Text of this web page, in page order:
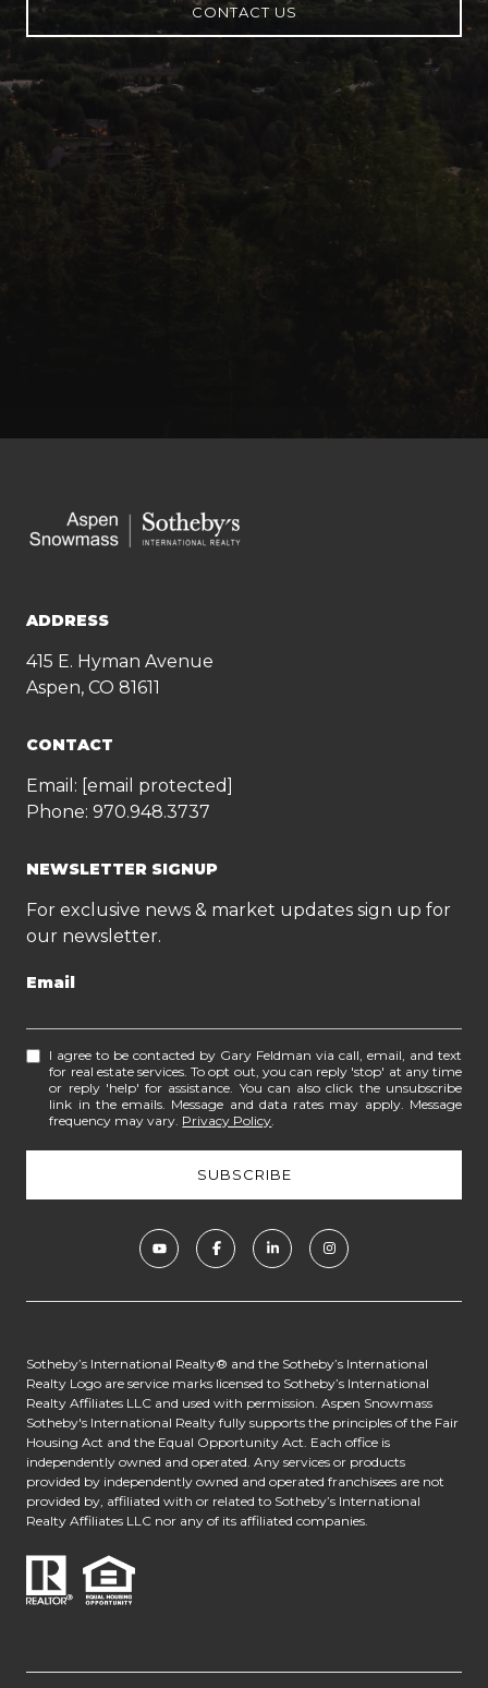
CONTACT US
ADDRESS
415 E. Hyman Avenue
Aspen, CO 81611
CONTACT
Email: [email protected]
Phone: 970.948.3737
NEWSLETTER SIGNUP
For exclusive news & market updates sign up for
our newsletter.
Email
I agree to be contacted by Gary Feldman via call, email, and text
for real estate services. To opt out, you can reply 'stop' at any time
or reply 'help' for assistance. You can also click the unsubscribe
link in the emails. Message and data rates may apply. Message
frequency may vary. Privacy Policy
​​​​​​Sotheby’s International Realty® and the Sotheby’s International
Realty Logo are service marks licensed to Sotheby’s International
Realty Affiliates LLC and used with permission. Aspen Snowmass
Sotheby's International Realty fully supports the principles of the Fair
Housing Act and the Equal Opportunity Act. Each office is
independently owned and operated. Any services or products
provided by independently owned and operated franchisees are not
provided by, affiliated with or related to Sotheby’s International
Realty Affiliates LLC nor any of its affiliated companies.